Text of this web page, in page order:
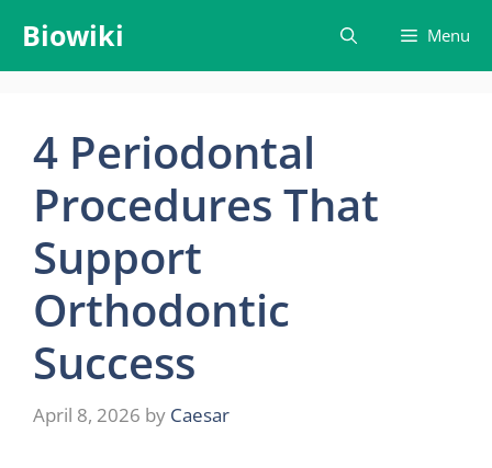
content
Biowiki Menu
4 Periodontal
Procedures That
Support
Orthodontic
Success
April 8, 2026 by Caesar